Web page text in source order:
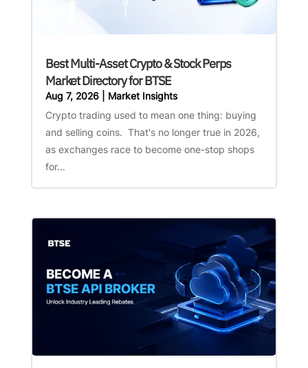
Best Multi-Asset Crypto & Stock Perps
Market Directory for BTSE
Aug 7, 2026| Market Insights
Crypto trading used to mean one thing: buying
and selling coins. That's no longer true in 2026,
as exchanges race to become one-stop shops
for...